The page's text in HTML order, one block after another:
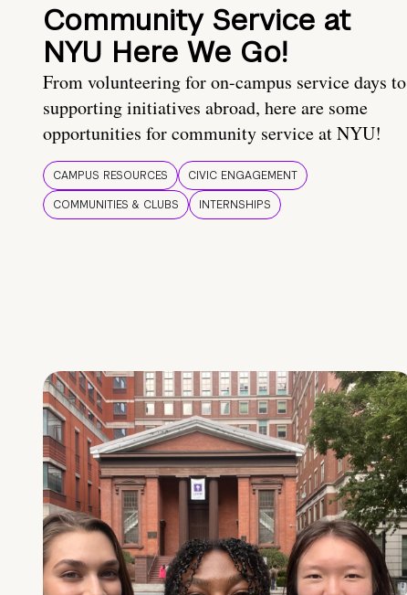
Community Service at
NYU Here We Go!
From volunteering for on-campus service days to
supporting initiatives abroad, here are some
opportunities for community service at NYU!
CAMPUS RESOURCES
CIVIC ENGAGEMENT
COMMUNITIES & CLUBS
INTERNSHIPS